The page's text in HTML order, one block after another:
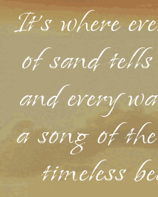
It's where
of sand
and every
a song of
timeless